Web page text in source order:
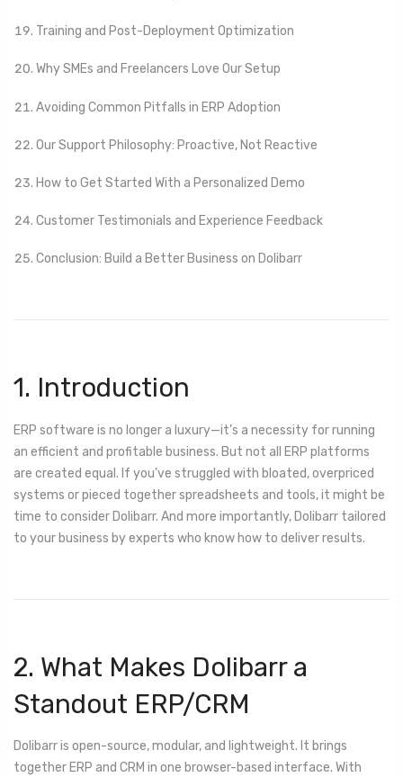
Training and Post-Deployment Optimization
Why SMEs and Freelancers Love Our Setup
Avoiding Common Pitfalls in ERP Adoption
Our Support Philosophy: Proactive, Not Reactive
How to Get Started With a Personalized Demo
Customer Testimonials and Experience Feedback
Conclusion: Build a Better Business on Dolibarr
1. Introduction
ERP software is no longer a luxury—it’s a necessity for running
an efficient and profitable business. But not all ERP platforms
are created equal. If you’ve struggled with bloated, overpriced
systems or pieced together spreadsheets and tools, it might be
time to consider Dolibarr. And more importantly, Dolibarr tailored
to your business by experts who know how to deliver results.
2. What Makes Dolibarr a
Standout ERP/CRM
Dolibarr is open-source, modular, and lightweight. It brings
together ERP and CRM in one browser-based interface. With